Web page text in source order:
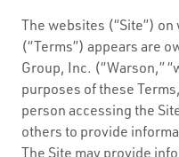
The websites (“Site”)
(“Terms”) appears are
Group, Inc. (“Warson,”
purposes of these
person accessing the
others to provide
The Site may provide